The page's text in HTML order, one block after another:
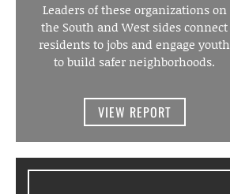
Leaders of these organizations on
the South and West sides connect
residents to jobs and engage youth
to build safer neighborhoods.
VIEW REPORT